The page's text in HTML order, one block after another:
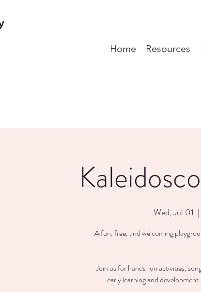
Home Resources
Wed, Jul 01
  |
A fun, free, and welcoming
Join us for hands-on activities,
early learning and